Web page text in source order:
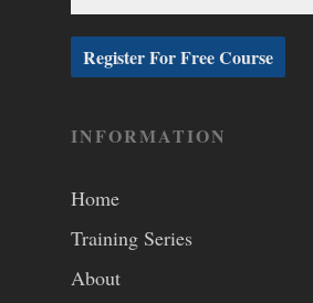
INFORMATION
Home
Training Series
About